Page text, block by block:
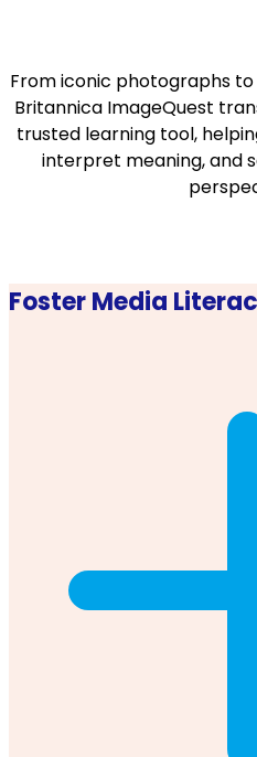
From iconic photographs
Britannica ImageQuest
trusted learning tool,
interpret meaning, and
Foster Media